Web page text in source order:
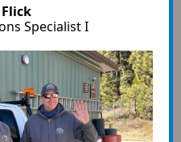
Specialist I